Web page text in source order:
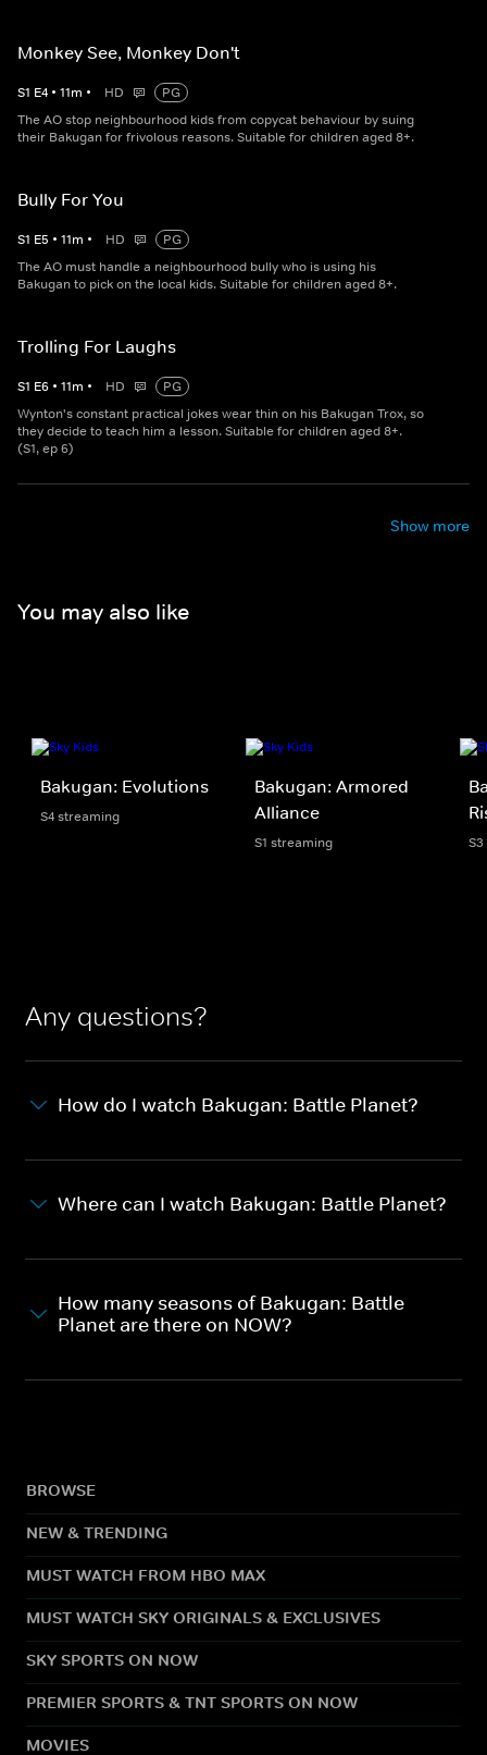
Monkey See, Monkey Don't
S1 E4 • 11m • HD
PG
The AO stop neighbourhood kids from copycat behaviour by suing
their Bakugan for frivolous reasons. Suitable for children aged 8+.
Bully For You
S1 E5 • 11m • HD
PG
The AO must handle a neighbourhood bully who is using his
Bakugan to pick on the local kids. Suitable for children aged 8+.
Trolling For Laughs
S1 E6 • 11m • HD
PG
Wynton's constant practical jokes wear thin on his Bakugan Trox, so
they decide to teach him a lesson. Suitable for children aged 8+.
(S1, ep 6)
Show more
You may also like
Bakugan: Evolutions
S4 streaming
Bakugan: Armored
Alliance
S1 streaming
Any questions?
How do I watch Bakugan: Battle Planet?
Where can I watch Bakugan: Battle Planet?
How many seasons of Bakugan: Battle
Planet are there on NOW?
BROWSE
NEW & TRENDING
MUST WATCH FROM HBO MAX
MUST WATCH SKY ORIGINALS & EXCLUSIVES
SKY SPORTS ON NOW
PREMIER SPORTS & TNT SPORTS ON NOW
MOVIES